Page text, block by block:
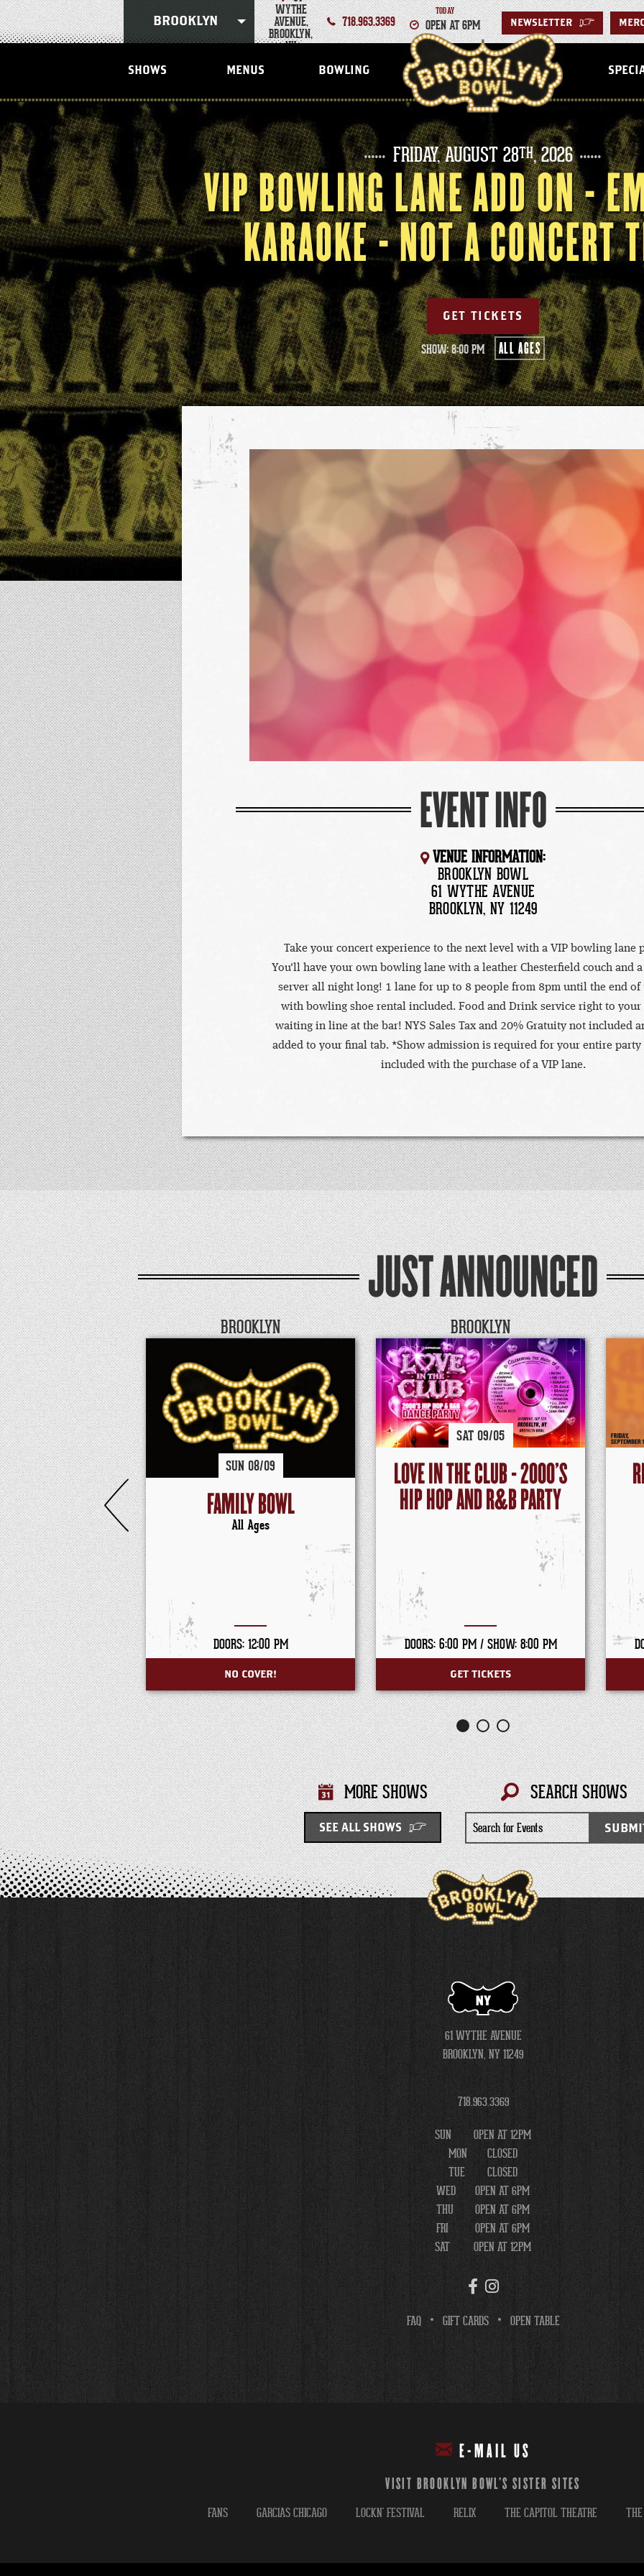
Skip
to
content
Accessibility
BROOKLYN
WYTHE
AVENUE,
BROOKLYN,
NY
718.963.3369
TODAY
OPEN AT 6PM NEWSLETTER >
SHOWS MENUS BOWLING
FRIDAY,AUGUST 28TH, 2026
VIP BOWLING LANE ADD ON -
KARAOKE - NOT A CONCERT
GET TICKETS
SHOW: 8:00 PM ALL AGES
EVENT INFO
VENUE INFORMATION:
BROOKLYN BOWL
61 WYTHE AVENUE
BROOKLYN, NY 11249
Take your concert experience to the next level with a VIP bowling lane
You'll have your own bowling lane with a leather Chesterfield couch and
server all night long! 1 lane for up to 8 people from 8pm until the end of
with bowling shoe rental included. Food and Drink service right to your
waiting in line at the bar! NYS Sales Tax and 20% Gratuity not included
added to your final tab. *Show admission is required for your entire party
included with the purchase of a VIP lane.
JUST ANNOUNCED
BROOKLYN
SUN 08/09
FAMILY BOWL
All Ages
DOORS: 12:00 PM
NO COVER!
BROOKLYN
SAT 09/05
LOVE IN THE CLUB - 2000'S
HIP HOP AND R&B PARTY
DOORS: 6:00 PM / SHOW: 8:00 PM
GET TICKETS
MORE SHOWS
SEE ALL SHOWS
SEARCH SHOWS
Search
for
Events
NY
61 WYTHE AVENUE
BROOKLYN, NY 11249
718.963.3369
SUN
OPEN AT 12PM
MON
CLOSED
TUE
CLOSED
WED
OPEN AT 6PM
THU
OPEN AT 6PM
FRI
OPEN AT 6PM
SAT
OPEN AT 12PM
FAQ GIFT CARDS OPEN TABLE
E-MAIL US
VISIT BROOKLYN BOWL'S SISTER SITES
FANS GARCIAS CHICAGO LOCKN' FESTIVAL RELIX THE CAPITOL THEATRE